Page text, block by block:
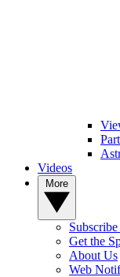
Videos
Get the
About Us
Web